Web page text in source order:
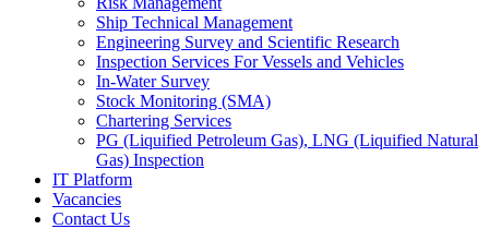
Ship Technical Management
Engineering Survey and Scientific Research
Inspection Services For Vessels and Vehicles
In-Water Survey
Stock Monitoring (SMA)
Chartering Services
PG (Liquified Petroleum Gas), LNG (Liquified Natural
Gas) Inspection
IT Platform
Vacancies
Contact Us